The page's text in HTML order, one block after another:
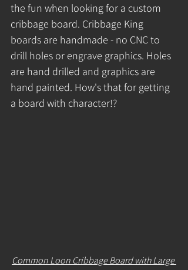
the fun when looking for a custom
cribbage board. Cribbage King
boards are handmade - no CNC to
drill holes or engrave graphics. Holes
are hand drilled and graphics are
hand painted. How's that for getting
a board with character!?
Common Loon Cribbage Board with Large